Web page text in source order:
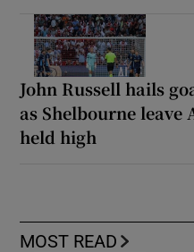
John Russell hails
as Shelbourne
held high
MOST READ